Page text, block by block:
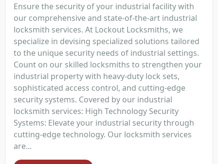
Ensure the security of your industrial facility with
our comprehensive and state-of-the-art industrial
locksmith services. At Lockout Locksmiths, we
specialize in devising specialized solutions tailored
to the unique security needs of industrial settings.
Count on our skilled locksmiths to strengthen your
industrial property with heavy-duty lock sets,
sophisticated access control, and cutting-edge
security systems. Covered by our industrial
locksmith services: High Technology Security
Systems: Elevate your industrial security through
cutting-edge technology. Our locksmith services
are...